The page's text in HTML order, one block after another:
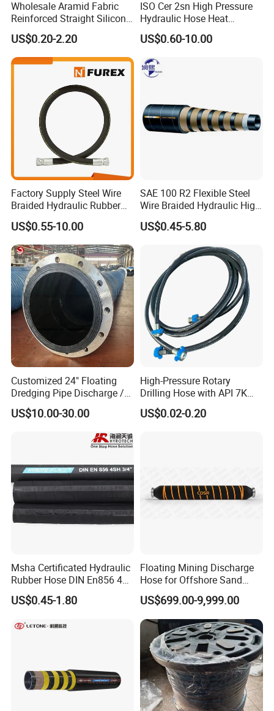
Wholesale Aramid Fabric
Reinforced Straight Silicone
Turbo Coupler Hose,
Universal Auto Silicone
Coupler Pipe Custom
Manufacturers
US$0.20-2.20
ISO Cer 2sn High Pressure
Hydraulic Hose Heat
Resistant
US$0.60-10.00
Factory Supply Steel Wire
Braided Hydraulic Rubber
Hose for Industrial
US$0.55-10.00
SAE 100 R2 Flexible Steel
Wire Braided Hydraulic High
Pressure Hydraulic Hose
US$0.45-5.80
Customized 24" Floating
Dredging Pipe Discharge /
Suction Marine Dredging
Hoses
US$10.00-30.00
High-Pressure Rotary
Drilling Hose with API 7K
Certification Kelly Hose for
Mud Oil-Based Mud Drilling
US$0.02-0.20
Msha Certificated Hydraulic
Rubber Hose DIN En856 4sp
4sh for Heavy Duty
Machinery
US$0.45-1.80
Floating Mining Discharge
Hose for Offshore Sand
Extraction
US$699.00-9,999.00